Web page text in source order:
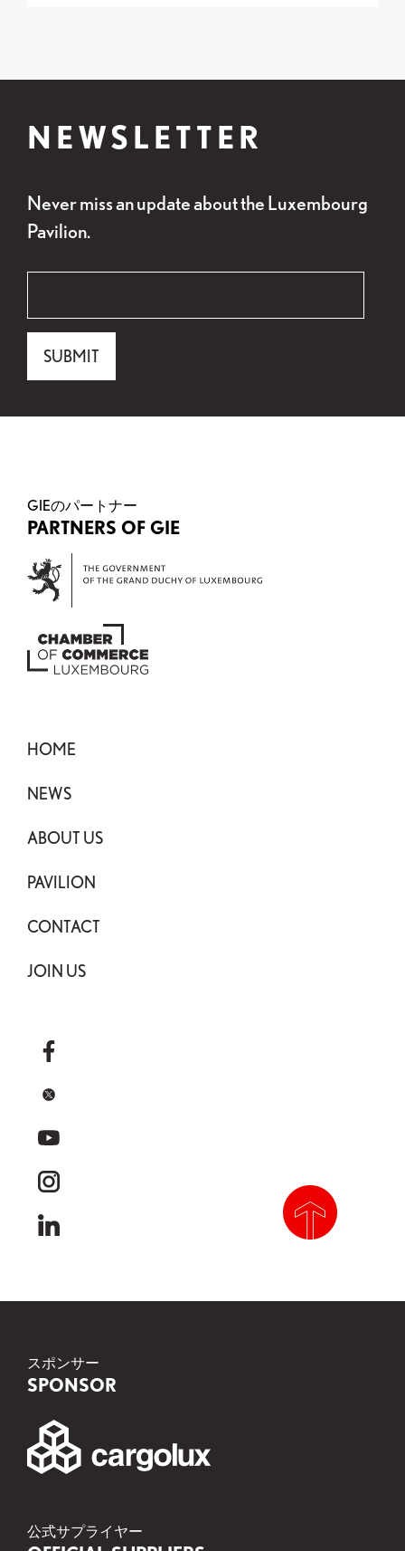
NEWSLETTER
Never miss an update about the Luxembourg
Pavilion.
Comments
SUBMIT
GIEのパートナー
PARTNERS OF GIE
HOME
NEWS
ABOUT US
PAVILION
CONTACT
JOIN US
スポンサー
SPONSOR
公式サプライヤー